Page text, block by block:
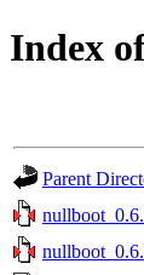
Index
Parent